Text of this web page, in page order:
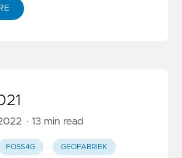
· 13 min read
FOSS4G GEOFABRIEK